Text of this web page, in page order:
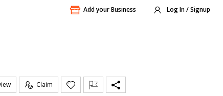
Add your Business Log In / Signup
Claim